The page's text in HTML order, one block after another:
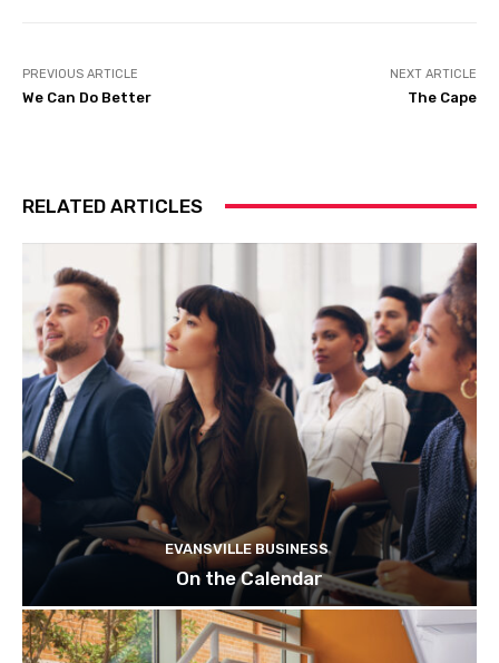
PREVIOUS ARTICLE
We Can Do Better
NEXT ARTICLE
The Cape
RELATED ARTICLES
EVANSVILLE BUSINESS
On the Calendar